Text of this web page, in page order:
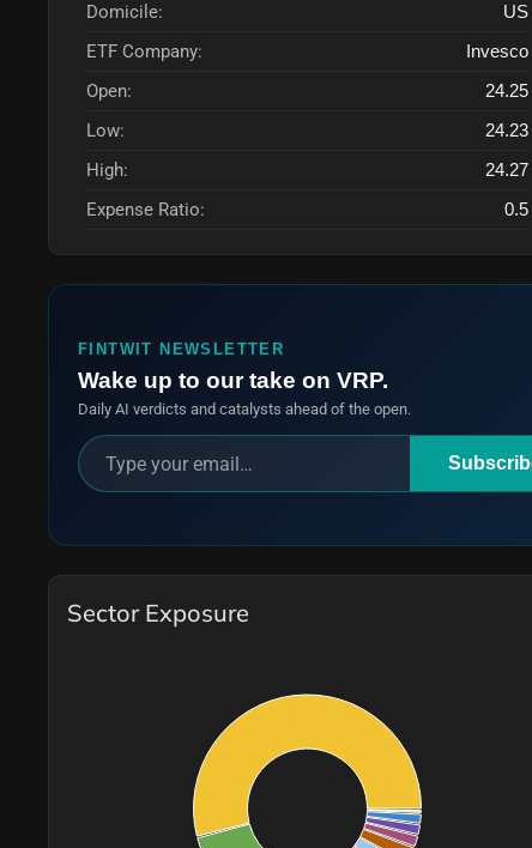
Domicile: US
ETF Company: Invesco
Open: 24.25
Low: 24.23
High: 24.27
Expense Ratio: 0.5
FINTWIT NEWSLETTER
Wake up to our take on VRP.
Daily AI verdicts and catalysts ahead of the open.
Sector Exposure